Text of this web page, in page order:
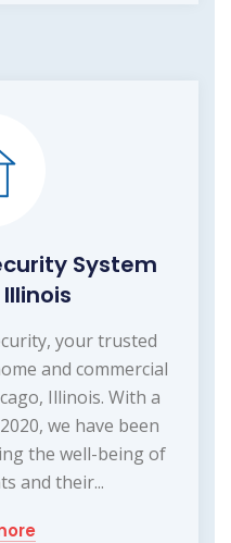
System
your trusted
and commercial
Illinois. With a
we have been
the well-being of
and their...